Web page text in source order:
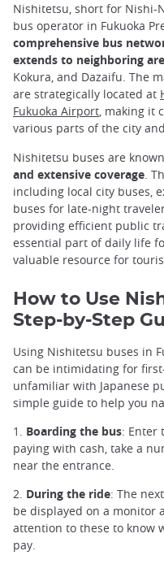
Nishitetsu, short for Nishi-
bus operator in Fukuoka
comprehensive bus
extends to neighboring
Kokura, and Dazaifu. The
are strategically located at
Fukuoka Airport, making it
various parts of the city
Nishitetsu buses are
and extensive coverage .
including local city buses,
buses for late-night
providing efficient public
essential part of daily life
valuable resource for
How to Use
Step-by-Step
Using Nishitetsu buses in
can be intimidating for
unfamiliar with Japanese
simple guide to help you
1. Boarding the bus: Enter
paying with cash, take a
near the entrance.
2. During the ride: The
be displayed on a monitor
attention to these to know
pay.